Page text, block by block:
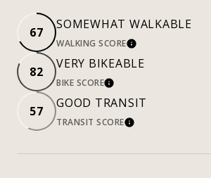
67
SOMEWHAT WALKABLE
WALKING SCORELEARN MORE
82
VERY BIKEABLE
BIKE SCORELEARN MORE
57
GOOD TRANSIT
TRANSIT SCORELEARN MORE